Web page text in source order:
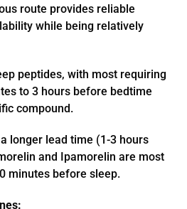
route provides reliable
while being relatively
peptides, with most requiring
to 3 hours before bedtime
compound.
longer lead time (1-3 hours
and Ipamorelin are most
minutes before sleep.